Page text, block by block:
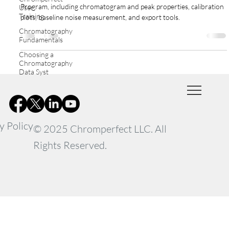
User
Training
Chromatography
Fundamentals
Choosing a
Chromatography
Data Syst
Program, including chromatogram and peak properties, calibration
plots, baseline noise measurement, and export tools.
Policy© 2025 Chromperfect LLC. All
Rights Reserved.